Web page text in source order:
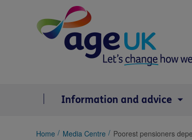
Information and advice
You
Home Media Centre Poorest pensioners